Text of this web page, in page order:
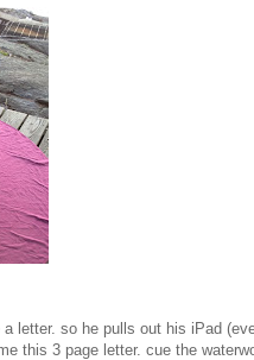
letter. so he pulls out his iPad
this 3 page letter. cue the